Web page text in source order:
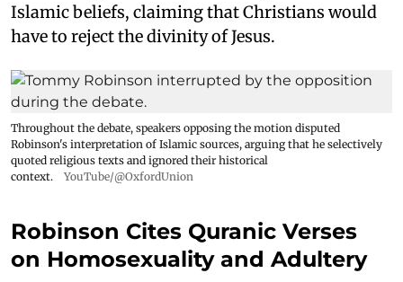
Islamic beliefs, claiming that Christians would
have to reject the divinity of Jesus.
Throughout the debate, speakers opposing the motion disputed
Robinson's interpretation of Islamic sources, arguing that he selectively
quoted religious texts and ignored their historical
context.
YouTube/@OxfordUnion
Robinson Cites Quranic Verses
on Homosexuality and Adultery